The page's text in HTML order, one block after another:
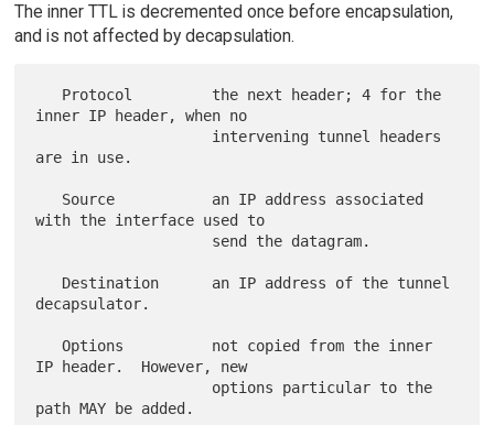
The inner TTL is decremented once before encapsulation,
and is not affected by decapsulation.
inner IP header, when no
are in use.
with the interface used to
decapsulator.
   Options          not copied from the inner
IP header.  However, new